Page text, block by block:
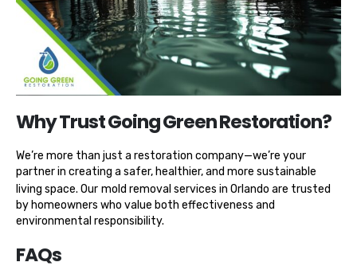
Why Trust Going Green Restoration?
We’re more than just a restoration company—we’re your
partner in creating a safer, healthier, and more sustainable
living space. Our mold removal services in Orlando are trusted
by homeowners who value both effectiveness and
environmental responsibility.
FAQs